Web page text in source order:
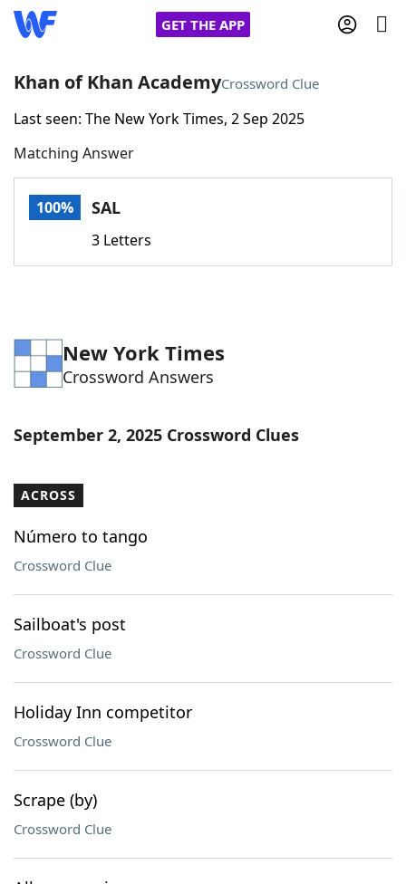
GET THE APP
Home
Words With FriendsCheat
Word Games Helpers
Word List Maker
Our Brands
Khan of Khan AcademyCrossword Clue
Last seen: The New York Times, 2 Sep 2025
Matching Answer
100% SAL
3 Letters
New York Times
Crossword Answers
September 2, 2025 Crossword Clues
ACROSS
Número to tango
Crossword Clue
Sailboat's post
Crossword Clue
Holiday Inn competitor
Crossword Clue
Scrape (by)
Crossword Clue